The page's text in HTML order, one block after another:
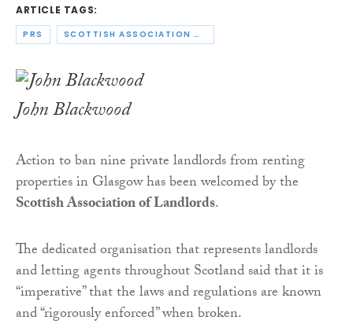
ARTICLE TAGS:
PRS SCOTTISH ASSOCIATION OF LANDLORDS
John Blackwood
Action to ban nine private landlords from renting
properties in Glasgow has been welcomed by the
Scottish Association of Landlords.
The dedicated organisation that represents landlords
and letting agents throughout Scotland said that it is
“imperative” that the laws and regulations are known
and “rigorously enforced” when broken.